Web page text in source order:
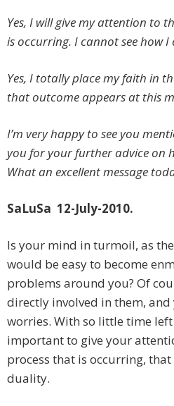
Yes, I will give my attention to
is occurring. I cannot see how
Yes, I totally place my faith in
that outcome appears at this
I’m very happy to see you
you for your further advice on
What an excellent message
SaLuSa 12-July-2010.
Is your mind in turmoil, as
would be easy to become
problems around you? Of
directly involved in them,
worries. With so little time
important to give your
process that is occurring,
duality.